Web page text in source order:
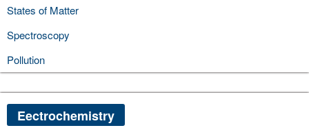
States of Matter
Spectroscopy
Pollution
Eectrochemistry